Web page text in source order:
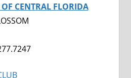
CENTRAL FLORIDA